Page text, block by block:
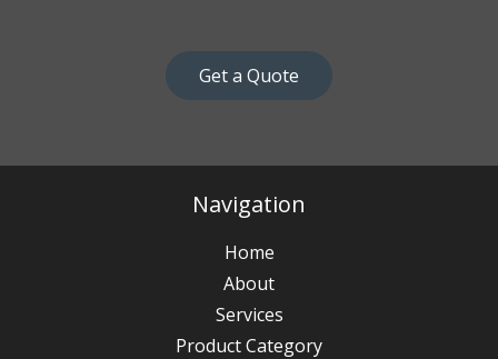
Get a Quote
Navigation
Home
About
Services
Product Category